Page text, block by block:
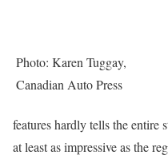
Photo: Karen Tuggay,
Canadian Auto Press
features hardly tells the entire
at least as impressive as the